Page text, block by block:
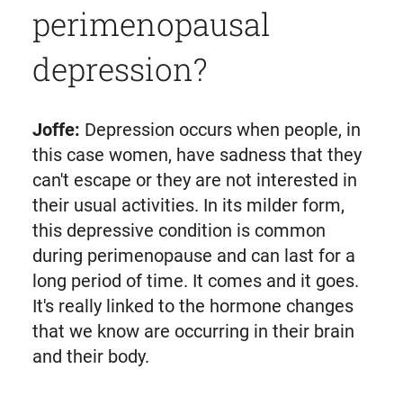
perimenopausal
depression?
Joffe: Depression occurs when people, in
this case women, have sadness that they
can't escape or they are not interested in
their usual activities. In its milder form,
this depressive condition is common
during perimenopause and can last for a
long period of time. It comes and it goes.
It's really linked to the hormone changes
that we know are occurring in their brain
and their body.